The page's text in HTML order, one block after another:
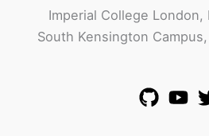
Imperial College London,
South Kensington